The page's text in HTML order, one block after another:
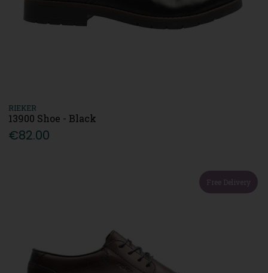
RIEKER
13900 Shoe - Black
€82.00
Free Delivery